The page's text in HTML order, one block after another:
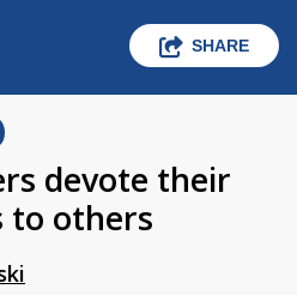
SHARE
devote their
to others